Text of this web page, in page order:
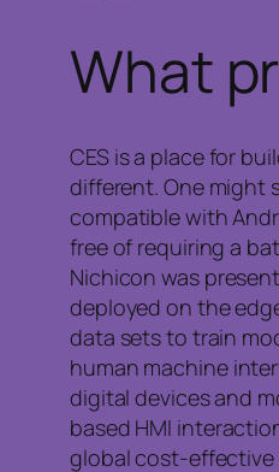
What
CES is a place for
different. One might
compatible with
free of requiring a
Nichicon was
deployed on the
data sets to train
human machine
digital devices and
based HMI
global cost-